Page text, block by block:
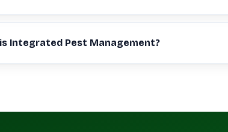
Integrated Pest Management?